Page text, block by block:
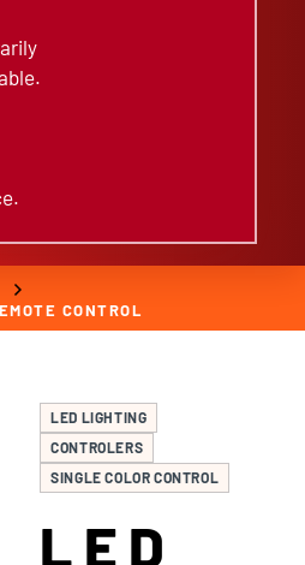
chevron_right
CONTROL
LED LIGHTING
CONTROLERS
SINGLE COLOR CONTROL
LED